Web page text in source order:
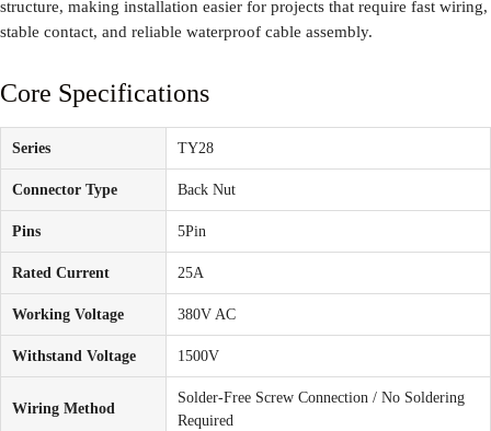
structure, making installation easier for projects that require fast wiring,
stable contact, and reliable waterproof cable assembly.
Core Specifications
Series TY28
Connector Type Back Nut
Pins 5Pin
Rated Current 25A
Working Voltage 380V AC
Withstand Voltage 1500V
Wiring Method
Solder-Free Screw Connection / No Soldering
Required